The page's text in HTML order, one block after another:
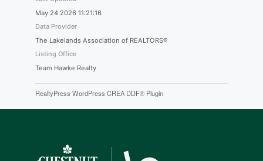
May 24 2026 11:21:16
Data Provider
The Lakelands Association of REALTORS®
Listing Office
Team Hawke Realty
RealtyPress WordPress CREA DDF® Plugin